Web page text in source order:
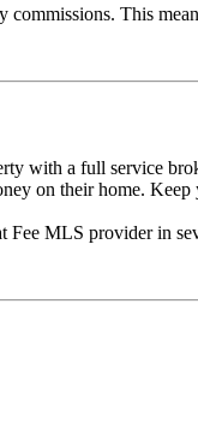
commissions. This
with a full service
on their home.
MLS provider in